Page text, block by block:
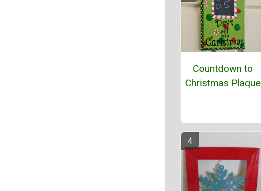
Countdown to
Christmas Plaque